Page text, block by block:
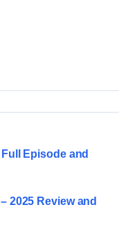
Episode and
2025 Review and